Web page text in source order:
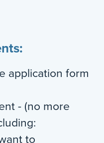
application form
- (no more
to